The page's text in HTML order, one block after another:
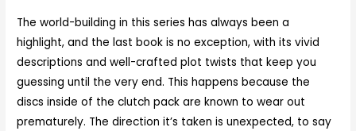
The world-building in this series has always been a
highlight, and the last book is no exception, with its vivid
descriptions and well-crafted plot twists that keep you
guessing until the very end. This happens because the
discs inside of the clutch pack are known to wear out
prematurely. The direction it’s taken is unexpected, to say